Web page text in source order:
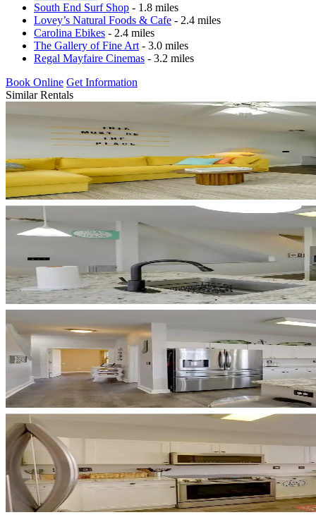
South End Surf Shop - 1.8 miles
Lovey’s Natural Foods & Cafe - 2.4 miles
Carolina Ebikes - 2.4 miles
The Gallery of Fine Art - 3.0 miles
Regal Mayfaire Cinemas - 3.2 miles
Book Online Get Information
Similar Rentals